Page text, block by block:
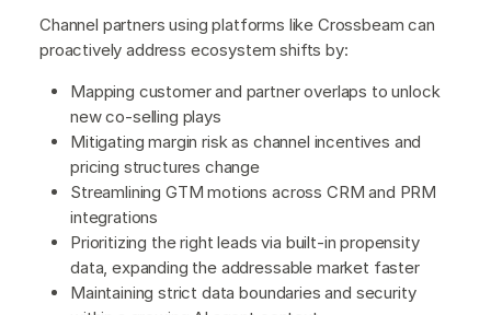
Channel partners using platforms like Crossbeam can
proactively address ecosystem shifts by:
Mapping customer and partner overlaps to unlock
new co-selling plays
Mitigating margin risk as channel incentives and
pricing structures change
Streamlining GTM motions across CRM and PRM
integrations
Prioritizing the right leads via built-in propensity
data, expanding the addressable market faster
Maintaining strict data boundaries and security